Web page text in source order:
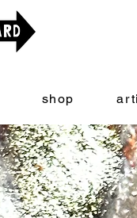
shop